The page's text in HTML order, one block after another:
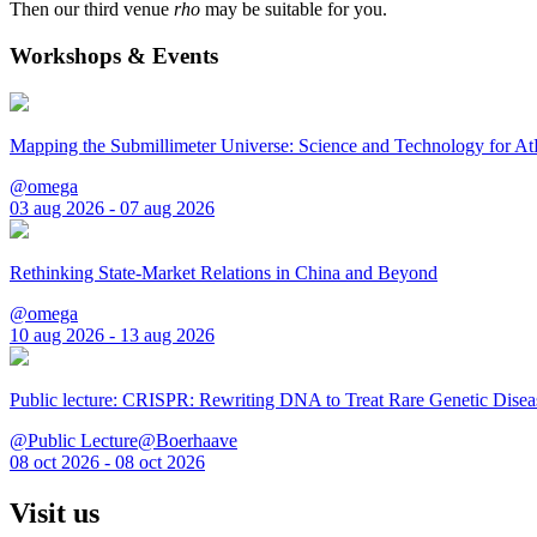
Then our third venue rho may be suitable for you.
Workshops & Events
Mapping the Submillimeter Universe: Science and Technology for
@omega
03 aug 2026 - 07 aug 2026
Rethinking State-Market Relations in China and Beyond
@omega
10 aug 2026 - 13 aug 2026
Public lecture: CRISPR: Rewriting DNA to Treat Rare Genetic
@Public Lecture@Boerhaave
08 oct 2026 - 08 oct 2026
Visit us